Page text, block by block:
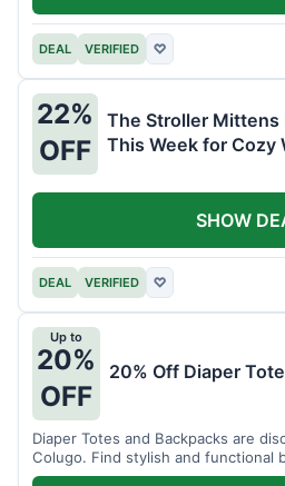
DEAL VERIFIED ♡
22%
OFF
The Stroller Mittens
This Week for Cozy
DEAL VERIFIED ♡
SHOW
Up to
20%
OFF
20% Off Diaper
Diaper Totes and Backpacks are
Colugo. Find stylish and functional
go.